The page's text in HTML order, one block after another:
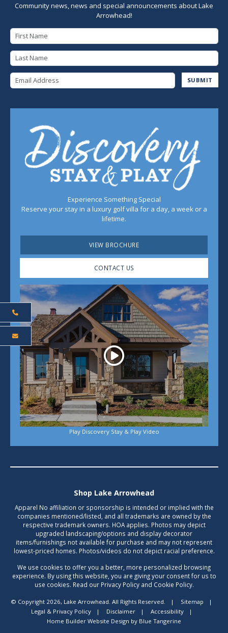
Community news, news and special announcements about Lake
Arrowhead!
SUBMIT
Experience Something Special
Reserve your stay in a luxury golf villa for a day, a week or a
lifetime.
VIEW BROCHURE
CONTACT US
Play
Play Discovery Stay & Play Video
Shop Lake Arrowhead
Apparel No affiliation or sponsorship is intended or implied with the
companies mentioned/listed, and all trademarks are owned by the
respective trademark owners. HOA applies. Photos may depict
upgraded landscaping/options and display decorator
items/furnishings not available for purchase and may not represent
lowest-priced homes. Photos/videos do not depict racial preference.
We use cookies to offer you a better, more personalized browsing
experience. By using this website, you are giving your consent for us to
use cookies. Read our Privacy Policy and Cookie Policy.
© Copyright 2026, Lake Arrowhead. All Rights Reserved. | Sitemap
|
Legal & Privacy Policy
| Disclaimer | Accessibility
|
Home Builder Website Design by Blue Tangerine